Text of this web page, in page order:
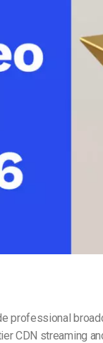
professional
CDN streaming